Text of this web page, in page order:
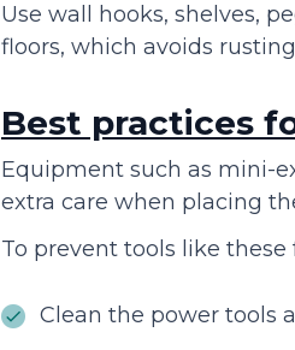
Use wall hooks, shelves,
floors, which avoids
Best practices
Equipment such as mini-
extra care when placing
To prevent tools like
Clean the power tools